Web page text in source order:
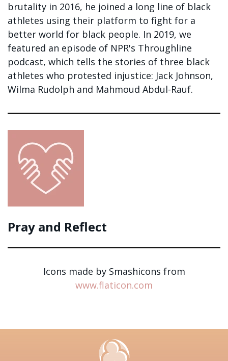
brutality in 2016, he joined a long line of black
athletes using their platform to fight for a
better world for black people. In 2019, we
featured an episode of NPR's Throughline
podcast, which tells the stories of three black
athletes who protested injustice: Jack Johnson,
Wilma Rudolph and Mahmoud Abdul-Rauf.
Pray and Reflect
Icons made by Smashicons from
www.flaticon.com